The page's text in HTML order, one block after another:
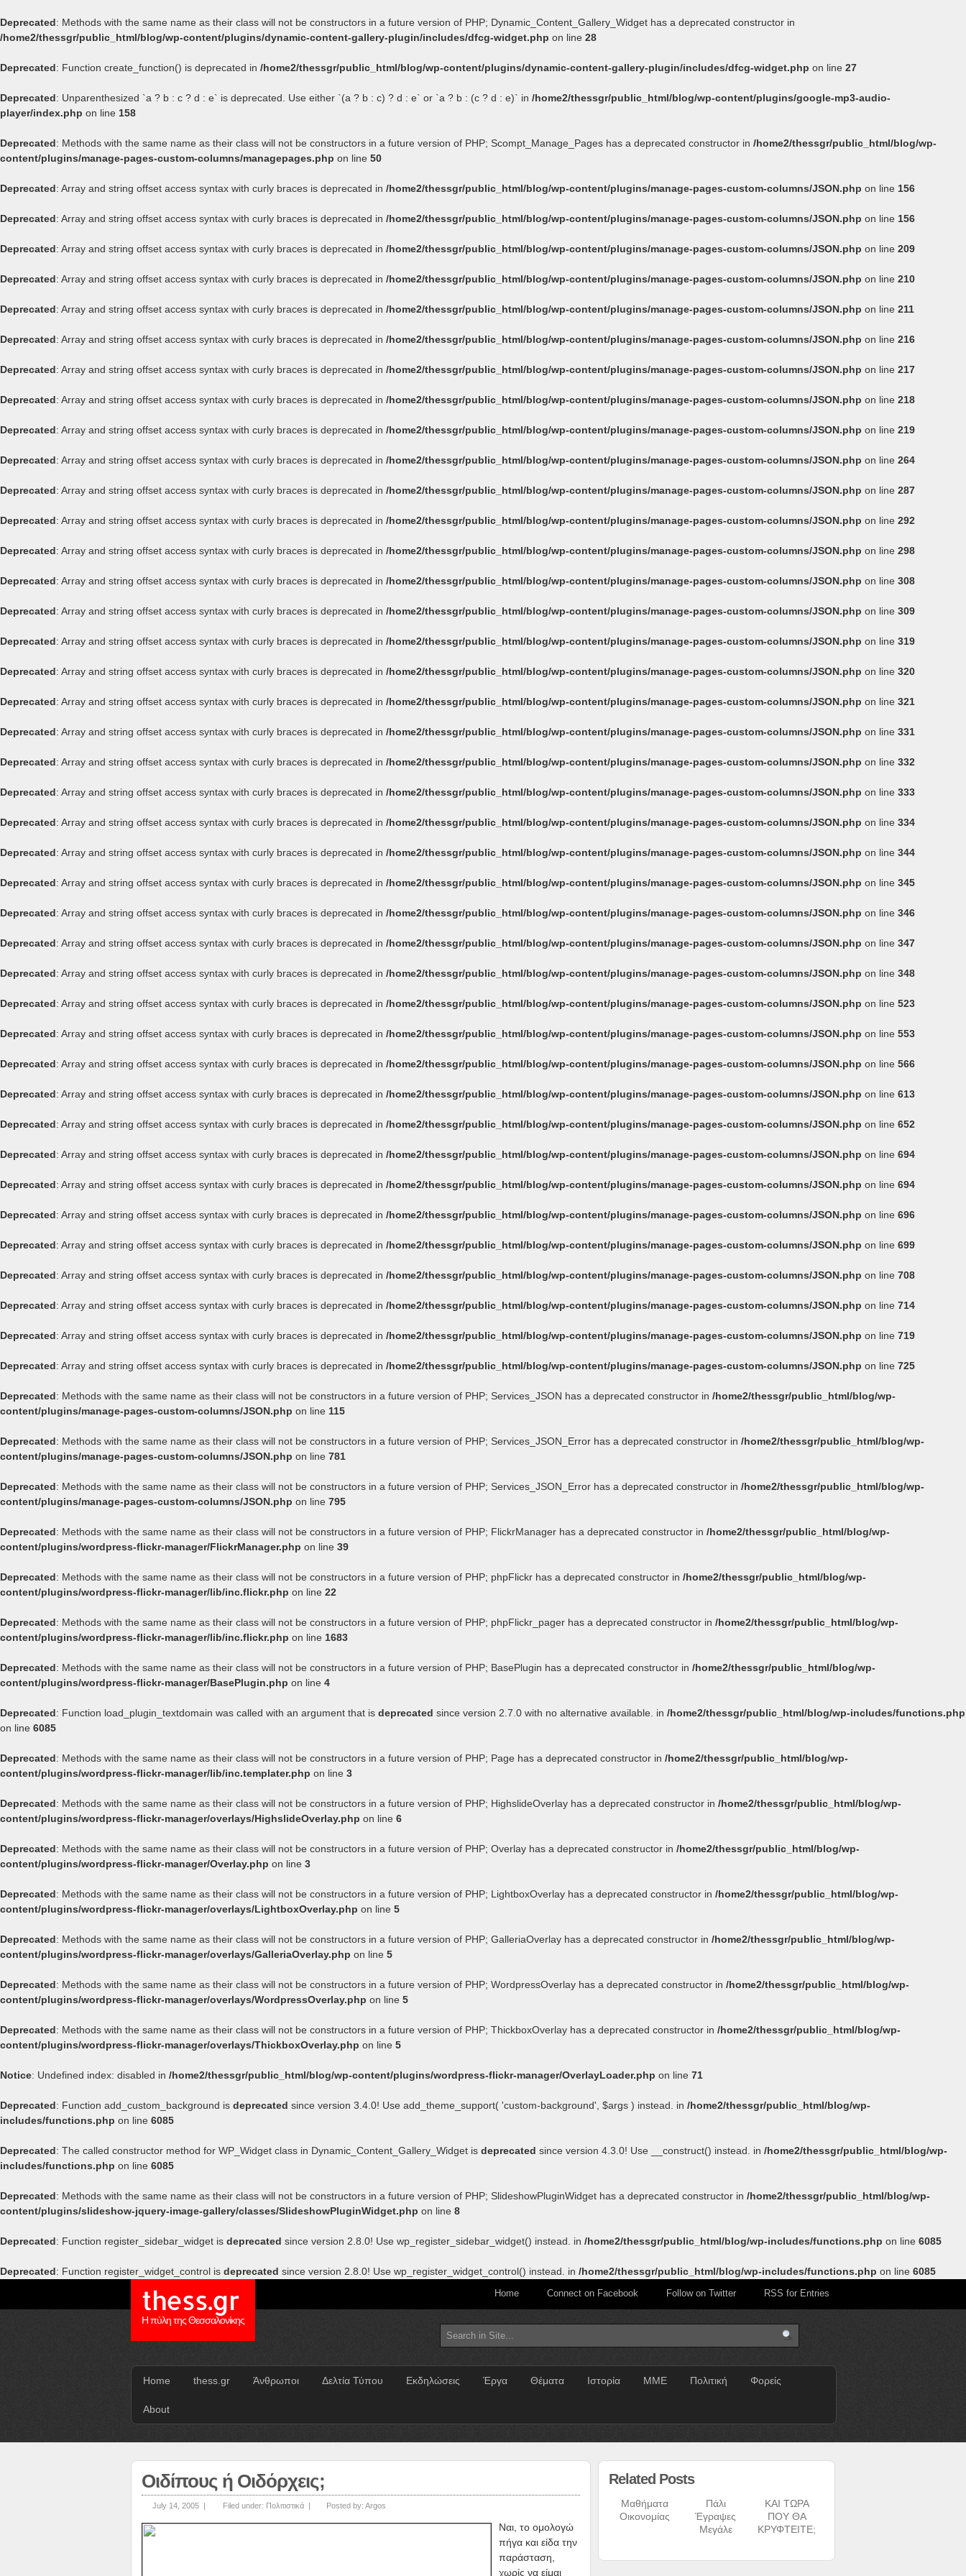
Deprecated: Methods with the same name as their class will not be constructors in a future version of PHP; Dynamic_Content_Gallery_Widget has a deprecated constructor in
/home2/thessgr/public_html/blog/wp-content/plugins/dynamic-content-gallery-plugin/includes/dfcg-widget.php on line 28
Deprecated: Function create_function() is deprecated in /home2/thessgr/public_html/blog/wp-content/plugins/dynamic-content-gallery-plugin/includes/dfcg-widget.php on line 27
Deprecated: Unparenthesized `a ? b : c ? d : e` is deprecated. Use either `(a ? b : c) ? d : e` or `a ? b : (c ? d : e)` in /home2/thessgr/public_html/blog/wp-content/plugins/google-mp3-audio-
player/index.php on line 158
Deprecated: Methods with the same name as their class will not be constructors in a future version of PHP; Scompt_Manage_Pages has a deprecated constructor in /home2/thessgr/public_html/blog/wp-
content/plugins/manage-pages-custom-columns/managepages.php on line 50
Deprecated: Array and string offset access syntax with curly braces is deprecated in /home2/thessgr/public_html/blog/wp-content/plugins/manage-pages-custom-columns/JSON.php on line 156
Deprecated: Array and string offset access syntax with curly braces is deprecated in /home2/thessgr/public_html/blog/wp-content/plugins/manage-pages-custom-columns/JSON.php on line 156
Deprecated: Array and string offset access syntax with curly braces is deprecated in /home2/thessgr/public_html/blog/wp-content/plugins/manage-pages-custom-columns/JSON.php on line 209
Deprecated: Array and string offset access syntax with curly braces is deprecated in /home2/thessgr/public_html/blog/wp-content/plugins/manage-pages-custom-columns/JSON.php on line 210
Deprecated: Array and string offset access syntax with curly braces is deprecated in /home2/thessgr/public_html/blog/wp-content/plugins/manage-pages-custom-columns/JSON.php on line 211
Deprecated: Array and string offset access syntax with curly braces is deprecated in /home2/thessgr/public_html/blog/wp-content/plugins/manage-pages-custom-columns/JSON.php on line 216
Deprecated: Array and string offset access syntax with curly braces is deprecated in /home2/thessgr/public_html/blog/wp-content/plugins/manage-pages-custom-columns/JSON.php on line 217
Deprecated: Array and string offset access syntax with curly braces is deprecated in /home2/thessgr/public_html/blog/wp-content/plugins/manage-pages-custom-columns/JSON.php on line 218
Deprecated: Array and string offset access syntax with curly braces is deprecated in /home2/thessgr/public_html/blog/wp-content/plugins/manage-pages-custom-columns/JSON.php on line 219
Deprecated: Array and string offset access syntax with curly braces is deprecated in /home2/thessgr/public_html/blog/wp-content/plugins/manage-pages-custom-columns/JSON.php on line 264
Deprecated: Array and string offset access syntax with curly braces is deprecated in /home2/thessgr/public_html/blog/wp-content/plugins/manage-pages-custom-columns/JSON.php on line 287
Deprecated: Array and string offset access syntax with curly braces is deprecated in /home2/thessgr/public_html/blog/wp-content/plugins/manage-pages-custom-columns/JSON.php on line 292
Deprecated: Array and string offset access syntax with curly braces is deprecated in /home2/thessgr/public_html/blog/wp-content/plugins/manage-pages-custom-columns/JSON.php on line 298
Deprecated: Array and string offset access syntax with curly braces is deprecated in /home2/thessgr/public_html/blog/wp-content/plugins/manage-pages-custom-columns/JSON.php on line 308
Deprecated: Array and string offset access syntax with curly braces is deprecated in /home2/thessgr/public_html/blog/wp-content/plugins/manage-pages-custom-columns/JSON.php on line 309
Deprecated: Array and string offset access syntax with curly braces is deprecated in /home2/thessgr/public_html/blog/wp-content/plugins/manage-pages-custom-columns/JSON.php on line 319
Deprecated: Array and string offset access syntax with curly braces is deprecated in /home2/thessgr/public_html/blog/wp-content/plugins/manage-pages-custom-columns/JSON.php on line 320
Deprecated: Array and string offset access syntax with curly braces is deprecated in /home2/thessgr/public_html/blog/wp-content/plugins/manage-pages-custom-columns/JSON.php on line 321
Deprecated: Array and string offset access syntax with curly braces is deprecated in /home2/thessgr/public_html/blog/wp-content/plugins/manage-pages-custom-columns/JSON.php on line 331
Deprecated: Array and string offset access syntax with curly braces is deprecated in /home2/thessgr/public_html/blog/wp-content/plugins/manage-pages-custom-columns/JSON.php on line 332
Deprecated: Array and string offset access syntax with curly braces is deprecated in /home2/thessgr/public_html/blog/wp-content/plugins/manage-pages-custom-columns/JSON.php on line 333
Deprecated: Array and string offset access syntax with curly braces is deprecated in /home2/thessgr/public_html/blog/wp-content/plugins/manage-pages-custom-columns/JSON.php on line 334
Deprecated: Array and string offset access syntax with curly braces is deprecated in /home2/thessgr/public_html/blog/wp-content/plugins/manage-pages-custom-columns/JSON.php on line 344
Deprecated: Array and string offset access syntax with curly braces is deprecated in /home2/thessgr/public_html/blog/wp-content/plugins/manage-pages-custom-columns/JSON.php on line 345
Deprecated: Array and string offset access syntax with curly braces is deprecated in /home2/thessgr/public_html/blog/wp-content/plugins/manage-pages-custom-columns/JSON.php on line 346
Deprecated: Array and string offset access syntax with curly braces is deprecated in /home2/thessgr/public_html/blog/wp-content/plugins/manage-pages-custom-columns/JSON.php on line 347
Deprecated: Array and string offset access syntax with curly braces is deprecated in /home2/thessgr/public_html/blog/wp-content/plugins/manage-pages-custom-columns/JSON.php on line 348
Deprecated: Array and string offset access syntax with curly braces is deprecated in /home2/thessgr/public_html/blog/wp-content/plugins/manage-pages-custom-columns/JSON.php on line 523
Deprecated: Array and string offset access syntax with curly braces is deprecated in /home2/thessgr/public_html/blog/wp-content/plugins/manage-pages-custom-columns/JSON.php on line 553
Deprecated: Array and string offset access syntax with curly braces is deprecated in /home2/thessgr/public_html/blog/wp-content/plugins/manage-pages-custom-columns/JSON.php on line 566
Deprecated: Array and string offset access syntax with curly braces is deprecated in /home2/thessgr/public_html/blog/wp-content/plugins/manage-pages-custom-columns/JSON.php on line 613
Deprecated: Array and string offset access syntax with curly braces is deprecated in /home2/thessgr/public_html/blog/wp-content/plugins/manage-pages-custom-columns/JSON.php on line 652
Deprecated: Array and string offset access syntax with curly braces is deprecated in /home2/thessgr/public_html/blog/wp-content/plugins/manage-pages-custom-columns/JSON.php on line 694
Deprecated: Array and string offset access syntax with curly braces is deprecated in /home2/thessgr/public_html/blog/wp-content/plugins/manage-pages-custom-columns/JSON.php on line 694
Deprecated: Array and string offset access syntax with curly braces is deprecated in /home2/thessgr/public_html/blog/wp-content/plugins/manage-pages-custom-columns/JSON.php on line 696
Deprecated: Array and string offset access syntax with curly braces is deprecated in /home2/thessgr/public_html/blog/wp-content/plugins/manage-pages-custom-columns/JSON.php on line 699
Deprecated: Array and string offset access syntax with curly braces is deprecated in /home2/thessgr/public_html/blog/wp-content/plugins/manage-pages-custom-columns/JSON.php on line 708
Deprecated: Array and string offset access syntax with curly braces is deprecated in /home2/thessgr/public_html/blog/wp-content/plugins/manage-pages-custom-columns/JSON.php on line 714
Deprecated: Array and string offset access syntax with curly braces is deprecated in /home2/thessgr/public_html/blog/wp-content/plugins/manage-pages-custom-columns/JSON.php on line 719
Deprecated: Array and string offset access syntax with curly braces is deprecated in /home2/thessgr/public_html/blog/wp-content/plugins/manage-pages-custom-columns/JSON.php on line 725
Deprecated: Methods with the same name as their class will not be constructors in a future version of PHP; Services_JSON has a deprecated constructor in /home2/thessgr/public_html/blog/wp-
content/plugins/manage-pages-custom-columns/JSON.php on line 115
Deprecated: Methods with the same name as their class will not be constructors in a future version of PHP; Services_JSON_Error has a deprecated constructor in /home2/thessgr/public_html/blog/wp-
content/plugins/manage-pages-custom-columns/JSON.php on line 781
Deprecated: Methods with the same name as their class will not be constructors in a future version of PHP; Services_JSON_Error has a deprecated constructor in /home2/thessgr/public_html/blog/wp-
content/plugins/manage-pages-custom-columns/JSON.php on line 795
Deprecated: Methods with the same name as their class will not be constructors in a future version of PHP; FlickrManager has a deprecated constructor in /home2/thessgr/public_html/blog/wp-
content/plugins/wordpress-flickr-manager/FlickrManager.php on line 39
Deprecated: Methods with the same name as their class will not be constructors in a future version of PHP; phpFlickr has a deprecated constructor in /home2/thessgr/public_html/blog/wp-
content/plugins/wordpress-flickr-manager/lib/inc.flickr.php on line 22
Deprecated: Methods with the same name as their class will not be constructors in a future version of PHP; phpFlickr_pager has a deprecated constructor in /home2/thessgr/public_html/blog/wp-
content/plugins/wordpress-flickr-manager/lib/inc.flickr.php on line 1683
Deprecated: Methods with the same name as their class will not be constructors in a future version of PHP; BasePlugin has a deprecated constructor in /home2/thessgr/public_html/blog/wp-
content/plugins/wordpress-flickr-manager/BasePlugin.php on line 4
Deprecated: Function load_plugin_textdomain was called with an argument that is deprecated since version 2.7.0 with no alternative available. in /home2/thessgr/public_html/blog/wp-includes/functions.php
on line 6085
Deprecated: Methods with the same name as their class will not be constructors in a future version of PHP; Page has a deprecated constructor in /home2/thessgr/public_html/blog/wp-
content/plugins/wordpress-flickr-manager/lib/inc.templater.php on line 3
Deprecated: Methods with the same name as their class will not be constructors in a future version of PHP; HighslideOverlay has a deprecated constructor in /home2/thessgr/public_html/blog/wp-
content/plugins/wordpress-flickr-manager/overlays/HighslideOverlay.php on line 6
Deprecated: Methods with the same name as their class will not be constructors in a future version of PHP; Overlay has a deprecated constructor in /home2/thessgr/public_html/blog/wp-
content/plugins/wordpress-flickr-manager/Overlay.php on line 3
Deprecated: Methods with the same name as their class will not be constructors in a future version of PHP; LightboxOverlay has a deprecated constructor in /home2/thessgr/public_html/blog/wp-
content/plugins/wordpress-flickr-manager/overlays/LightboxOverlay.php on line 5
Deprecated: Methods with the same name as their class will not be constructors in a future version of PHP; GalleriaOverlay has a deprecated constructor in /home2/thessgr/public_html/blog/wp-
content/plugins/wordpress-flickr-manager/overlays/GalleriaOverlay.php on line 5
Deprecated: Methods with the same name as their class will not be constructors in a future version of PHP; WordpressOverlay has a deprecated constructor in /home2/thessgr/public_html/blog/wp-
content/plugins/wordpress-flickr-manager/overlays/WordpressOverlay.php on line 5
Deprecated: Methods with the same name as their class will not be constructors in a future version of PHP; ThickboxOverlay has a deprecated constructor in /home2/thessgr/public_html/blog/wp-
content/plugins/wordpress-flickr-manager/overlays/ThickboxOverlay.php on line 5
Notice: Undefined index: disabled in /home2/thessgr/public_html/blog/wp-content/plugins/wordpress-flickr-manager/OverlayLoader.php on line 71
Deprecated: Function add_custom_background is deprecated since version 3.4.0! Use add_theme_support( 'custom-background', $args ) instead. in /home2/thessgr/public_html/blog/wp-
includes/functions.php on line 6085
Deprecated: The called constructor method for WP_Widget class in Dynamic_Content_Gallery_Widget is deprecated since version 4.3.0! Use __construct() instead. in /home2/thessgr/public_html/blog/wp-
includes/functions.php on line 6085
Deprecated: Methods with the same name as their class will not be constructors in a future version of PHP; SlideshowPluginWidget has a deprecated constructor in /home2/thessgr/public_html/blog/wp-
content/plugins/slideshow-jquery-image-gallery/classes/SlideshowPluginWidget.php on line 8
Deprecated: Function register_sidebar_widget is deprecated since version 2.8.0! Use wp_register_sidebar_widget() instead. in /home2/thessgr/public_html/blog/wp-includes/functions.php on line 6085
Deprecated: Function register_widget_control is deprecated since version 2.8.0! Use wp_register_widget_control() instead. in /home2/thessgr/public_html/blog/wp-includes/functions.php on line 6085
thess.gr
Η πύλη της Θεσσαλονίκης
Home Connect on Facebook Follow on Twitter RSS for Entries
Home thess.gr Άνθρωποι Δελτία Τύπου Εκδηλώσεις Έργα Θέματα Ιστορία ΜΜΕ Πολιτική Φορείς
About
Οιδίπους ή Οιδόρχεις;
July 14, 2005 | Filed under: Πολιτιστικά | Posted by: Argos
Ναι, το ομολογώ
πήγα και είδα την
παράσταση,
χωρίς να είμαι
Related Posts
Μαθήματα
Οικονομίας
Πάλι
Έγραψες
Μεγάλε
ΚΑΙ ΤΩΡΑ
ΠΟΥ ΘΑ
ΚΡΥΦΤΕΙΤΕ;